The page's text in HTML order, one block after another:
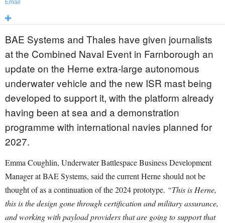
Email
BAE Systems and Thales have given journalists
at the Combined Naval Event in Farnborough an
update on the Herne extra-large autonomous
underwater vehicle and the new ISR mast being
developed to support it, with the platform already
having been at sea and a demonstration
programme with international navies planned for
2027.
Emma Coughlin, Underwater Battlespace Business Development
Manager at BAE Systems, said the current Herne should not be
thought of as a continuation of the 2024 prototype. “This is Herne,
this is the design gone through certification and military assurance,
and working with payload providers that are going to support that